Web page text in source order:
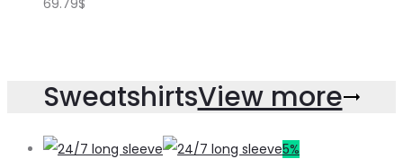
SweatshirtsView more
5%